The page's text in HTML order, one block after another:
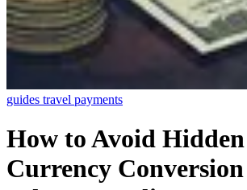
guides travel payments
How to Avoid Hidden
Currency Conversion